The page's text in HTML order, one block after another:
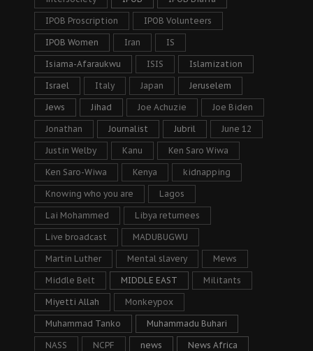
IPOB Proscription IPOB Volunteers
IPOB Women Iran IS
Isiama-Afaraukwu ISIS Islamization
Israel Italy Japan Jeruselem
Jews Jihad Joe Achuzie Joe Biden
Jonathan Journalist Jubril June 12
Justin Welby Kanu Ken Saro Wiwa
Ken Saro-Wiwa Kenya kidnapping
Knowing who you are Lagos
Lai Mohammed Libya returnees
Live broadcast MADUBUGWU
Martin Luther Mental slavery Mews
Middle Belt MIDDLE EAST Militants
Miyetti Allah Monkeypox
Muhammad Tanko Muhammadu Buhari
NASS NCPF news News Africa